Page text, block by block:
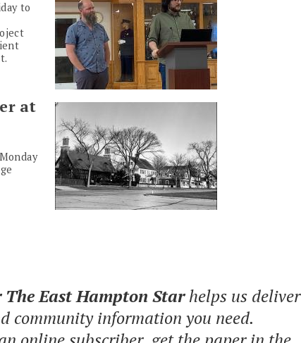
to
at
East Hampton Starhelps us deliver
community information you need.